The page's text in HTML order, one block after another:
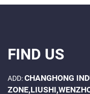
FIND US
ADD:CHANGHONG